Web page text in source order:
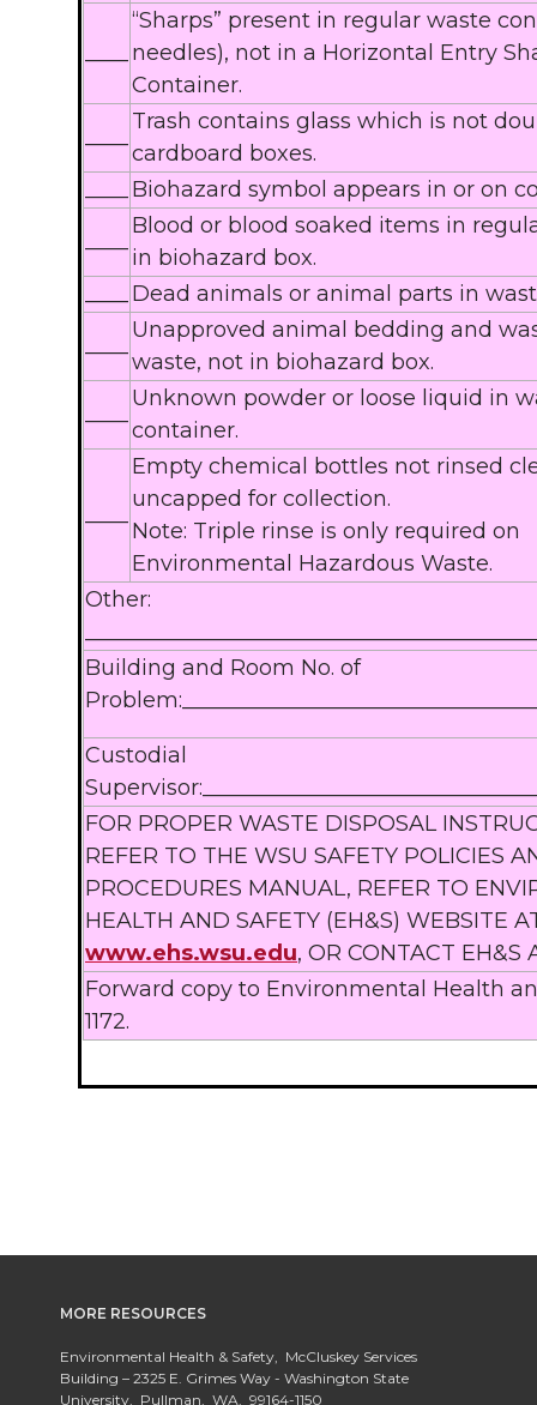
“Sharps” present in regular waste
needles), not in a Horizontal Entry
Container.
Trash contains glass which is not
cardboard boxes.
Biohazard symbol appears in or on
Blood or blood soaked items in
in biohazard box.
Dead animals or animal parts in
Unapproved animal bedding and
waste, not in biohazard box.
Unknown powder or loose liquid in
container.
Empty chemical bottles not rinsed
uncapped for collection.
Note: Triple rinse is only required on
Environmental Hazardous Waste.
Other:
Building and Room No. of
Custodial
FOR PROPER WASTE DISPOSAL
REFER TO THE WSU SAFETY POLICIES
PROCEDURES MANUAL, REFER TO
HEALTH AND SAFETY (EH&S) WEBSITE
www.ehs.wsu.edu, OR CONTACT EH&S
Forward copy to Environmental Health
1172.
MORE RESOURCES
Environmental Health & Safety, McCluskey Services
Building – 2325 E. Grimes Way - Washington State
University, Pullman, WA, 99164-1150